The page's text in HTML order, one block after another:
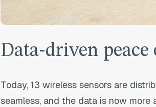
Data-driven
Today, 13 wireless sensors are
seamless, and the data is now more